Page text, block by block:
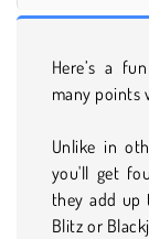
Here’s a
many points
Unlike in
you'll get
they add up
Blitz or